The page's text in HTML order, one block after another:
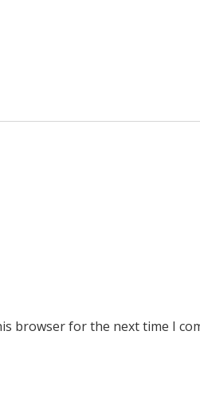
browser for the next time I